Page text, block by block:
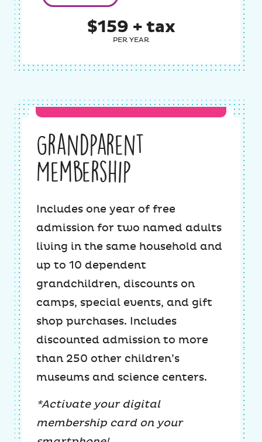
$159 + tax
PER YEAR
Grandparent
Membership
Includes one year of free
admission for two named adults
living in the same household and
up to 10 dependent
grandchildren, discounts on
camps, special events, and gift
shop purchases. Includes
discounted admission to more
than 250 other children’s
museums and science centers.
*Activate your digital
membership card on your